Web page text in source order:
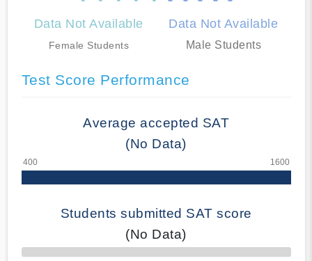
Data Not Available
Female Students
Data Not Available
Male Students
Test Score Performance
Average accepted SAT
(No Data)
Students submitted SAT score
(No Data)
70% Complete